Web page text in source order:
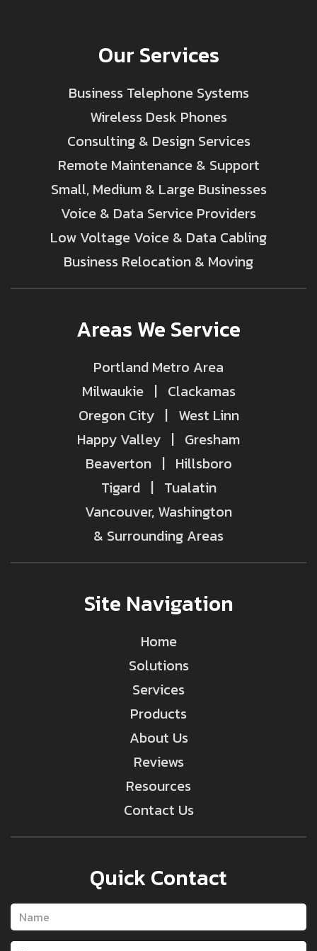
Our Services
Business Telephone Systems
Wireless Desk Phones
Consulting & Design Services
Remote Maintenance & Support
Small, Medium & Large Businesses
Voice & Data Service Providers
Low Voltage Voice & Data Cabling
Business Relocation & Moving
Areas We Service
Portland Metro Area
Milwaukie | Clackamas
Oregon City | West Linn
Happy Valley | Gresham
Beaverton | Hillsboro
Tigard | Tualatin
Vancouver, Washington
& Surrounding Areas
Site Navigation
Home
Solutions
Services
Products
About Us
Reviews
Resources
Contact Us
Quick Contact